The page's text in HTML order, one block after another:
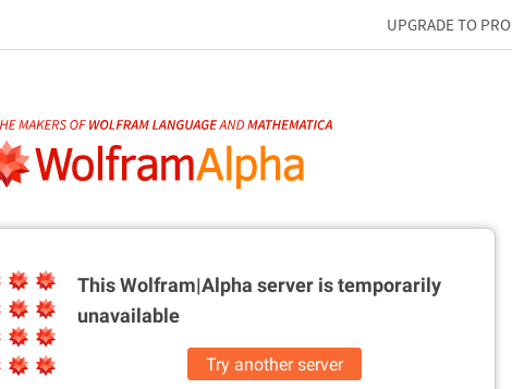
UPGRADE TO PRO
This Wolfram|Alpha server istemporarily
unavailable
Try another server